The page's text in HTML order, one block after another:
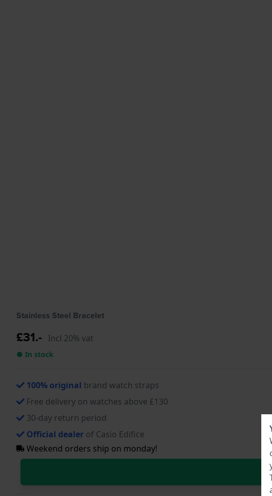
Stainless Steel Bracelet
£31.- Incl 20% vat
● In stock
100% original brand watch straps
Free delivery on watches above £130
30-day return period
Official dealer of Casio Edifice
Weekend orders ship on monday!